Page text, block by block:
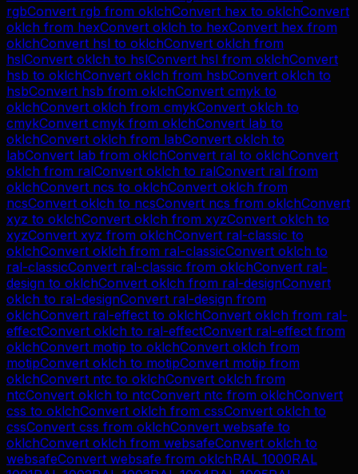
rgbConvert rgb from oklchConvert hex to oklchConvert
oklch from hexConvert oklch to hexConvert hex from
oklchConvert hsl to oklchConvert oklch from
hslConvert oklch to hslConvert hsl from oklchConvert
hsb to oklchConvert oklch from hsbConvert oklch to
hsbConvert hsb from oklchConvert cmyk to
oklchConvert oklch from cmykConvert oklch to
cmykConvert cmyk from oklchConvert lab to
oklchConvert oklch from labConvert oklch to
labConvert lab from oklchConvert ral to oklchConvert
oklch from ralConvert oklch to ralConvert ral from
oklchConvert ncs to oklchConvert oklch from
ncsConvert oklch to ncsConvert ncs from oklchConvert
xyz to oklchConvert oklch from xyzConvert oklch to
xyzConvert xyz from oklchConvert ral-classic to
oklchConvert oklch from ral-classicConvert oklch to
ral-classicConvert ral-classic from oklchConvert ral-
design to oklchConvert oklch from ral-designConvert
oklch to ral-designConvert ral-design from
oklchConvert ral-effect to oklchConvert oklch from ral-
effectConvert oklch to ral-effectConvert ral-effect from
oklchConvert motip to oklchConvert oklch from
motipConvert oklch to motipConvert motip from
oklchConvert ntc to oklchConvert oklch from
ntcConvert oklch to ntcConvert ntc from oklchConvert
css to oklchConvert oklch from cssConvert oklch to
cssConvert css from oklchConvert websafe to
oklchConvert oklch from websafeConvert oklch to
websafeConvert websafe from oklchRAL 1000RAL